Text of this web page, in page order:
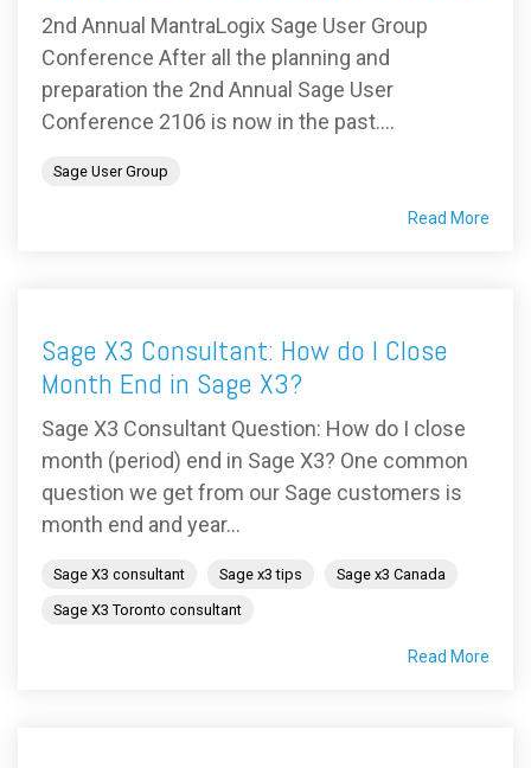
2nd Annual MantraLogix Sage User Group
Conference After all the planning and
preparation the 2nd Annual Sage User
Conference 2106 is now in the past....
Sage User Group
Read More
Sage X3 Consultant: How do I Close
Month End in Sage X3?
Sage X3 Consultant Question: How do I close
month (period) end in Sage X3? One common
question we get from our Sage customers is
month end and year...
Sage X3 consultant Sage x3 tips
Sage x3 Canada
Sage X3 Toronto consultant
Read More